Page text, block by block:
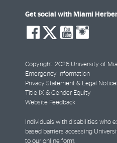
Get social with Miami
social-
facebook
social-
twitter
social-
Copyright: 2026 University of
Emergency Information
Privacy Statement & Legal
Title IX & Gender Equity
Website Feedback
Individuals with disabilities who
based barriers accessing
to our online form.